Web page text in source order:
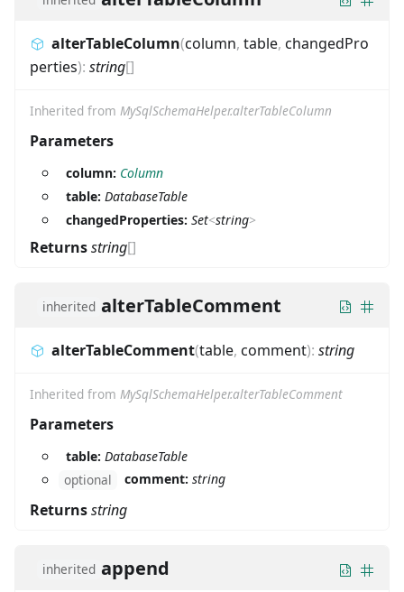
alterTableColumn(column, table, changedPro
perties): string[]
Inherited from MySqlSchemaHelper.alterTableColumn
Parameters
column: Column
table: DatabaseTable
changedProperties: Set<string>
Returnsstring[]
inherited alterTableComment
alterTableComment(table, comment): string
Inherited from MySqlSchemaHelper.alterTableComment
Parameters
table: DatabaseTable
optional
comment: string
Returnsstring
inherited append